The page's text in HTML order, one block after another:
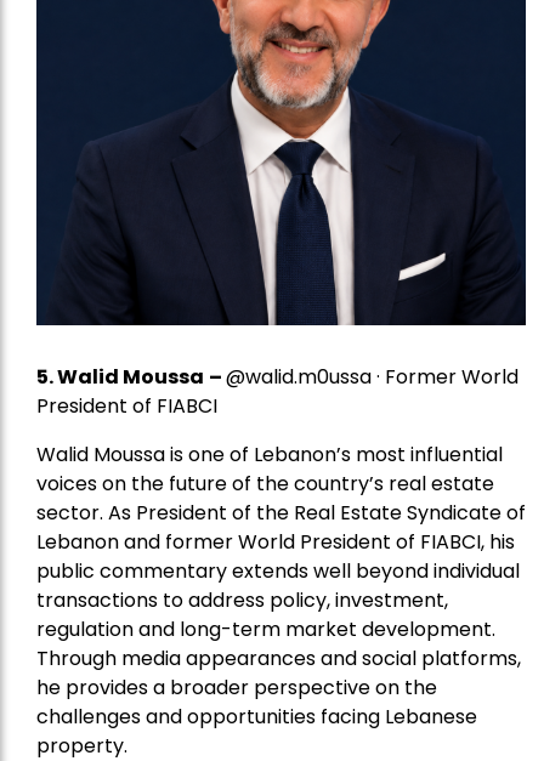
5.Walid Moussa –@walid.m0ussa · Former World
President of FIABCI
Walid Moussa is one of Lebanon’s most influential
voices on the future of the country’s real estate
sector. As President of the Real Estate Syndicate of
Lebanon and former World President of FIABCI, his
public commentary extends well beyond individual
transactions to address policy, investment,
regulation and long-term market development.
Through media appearances and social platforms,
he provides a broader perspective on the
challenges and opportunities facing Lebanese
property.